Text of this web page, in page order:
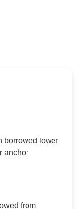
borrowed lower
anchor
from